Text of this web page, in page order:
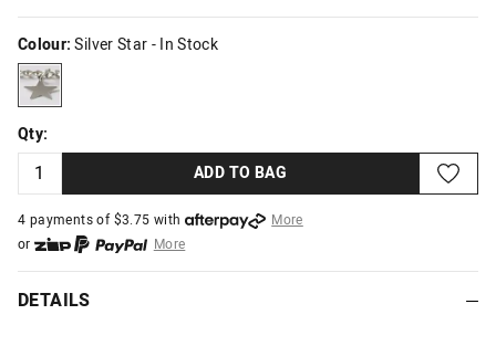
Colour: Silver Star- In Stock
silverstar
Qty:
ADD TO BAG
4 payments of $3.75 with
More
or
More
or from $10 per week with
More
or 4 payments
DETAILS